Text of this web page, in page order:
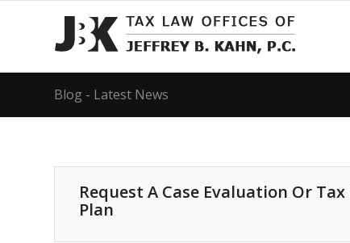
Blog - Latest News
Request A Case Evaluation Or
Plan